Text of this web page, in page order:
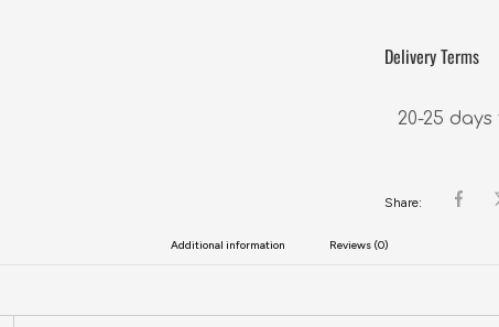
Delivery Terms
20-25
Share:
Additional information Reviews (0)